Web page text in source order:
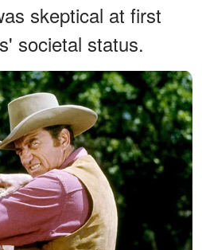
skeptical at first
societal status.